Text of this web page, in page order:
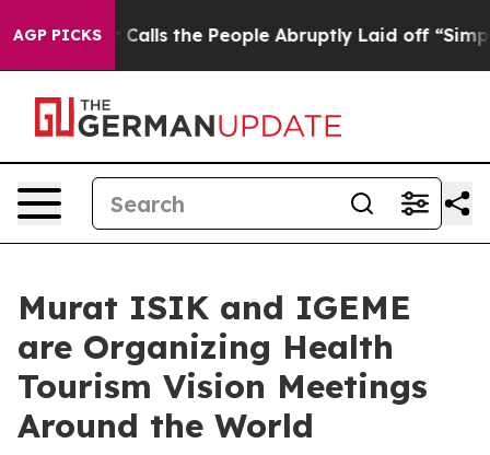
AGP PICKS
Calls the People Abruptly Laid off “Simply a
Murat ISIK and IGEME
are Organizing Health
Tourism Vision Meetings
Around the World